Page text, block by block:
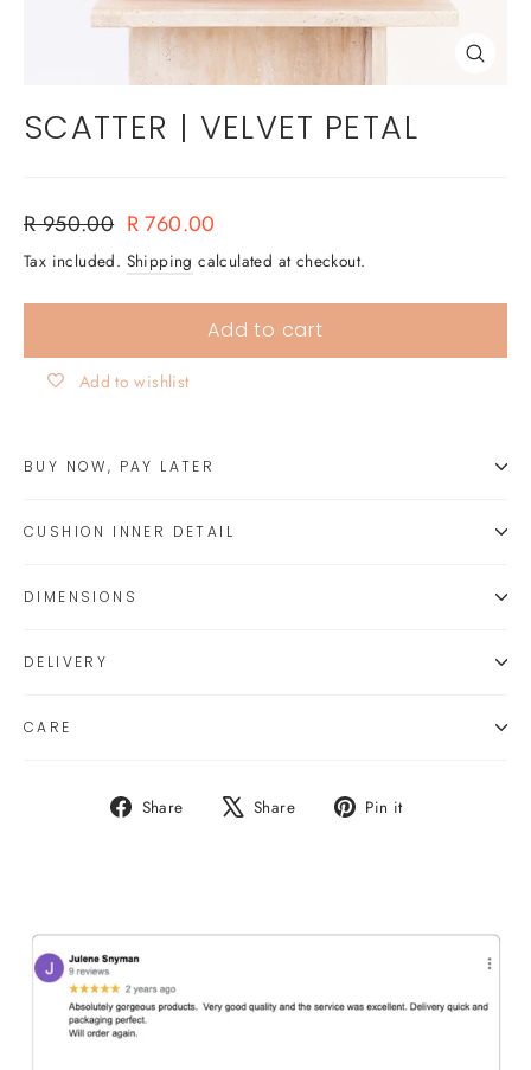
SCATTER | VELVET PETAL
Regular
price
R 950.00 Sale
price
R 760.00
Tax included. Shipping calculated at checkout.
Add to cart
Add to wishlist
BUY NOW, PAY LATER
CUSHION INNER DETAIL
DIMENSIONS
DELIVERY
CARE
Share
Share Share
Tweet Pin it